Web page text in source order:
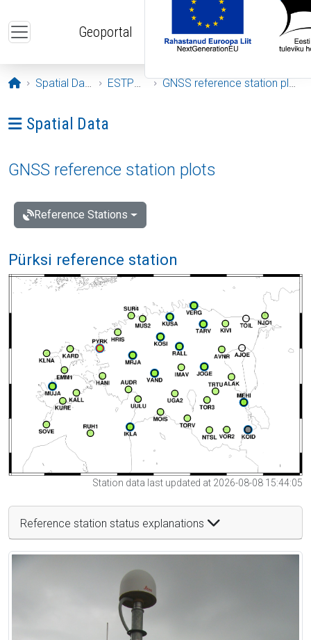
Geoportal
Opening page
Spatial Data ESTPOS GNSS reference station plots
Ava menüü: Spatial Data
Spatial Data
GNSS reference station plots
Reference Stations
Pürksi reference station
Station data last updated at 2026-08-08 15:44:05
Reference station status explanations